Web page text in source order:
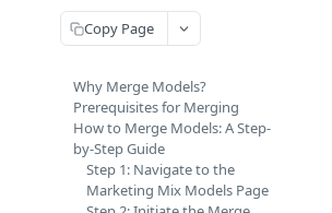
Copy Page
Why Merge Models?
Prerequisites for Merging
How to Merge Models: A Step-
by-Step Guide
Step 1: Navigate to the
Marketing Mix Models Page